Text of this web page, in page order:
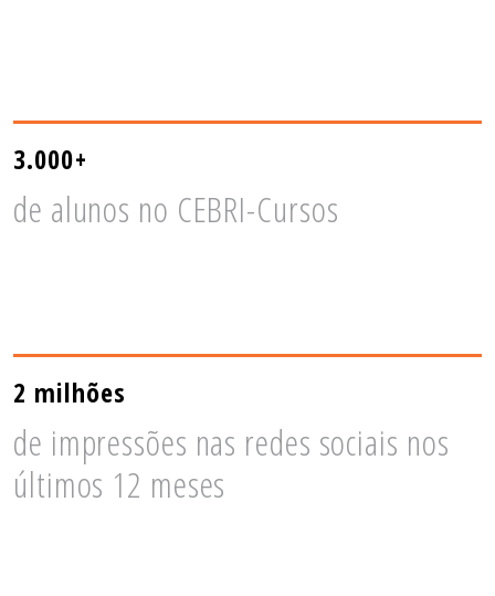
3.000+
de alunos no CEBRI-Cursos
2 milhões
de impressões nas redes sociais nos
últimos 12 meses